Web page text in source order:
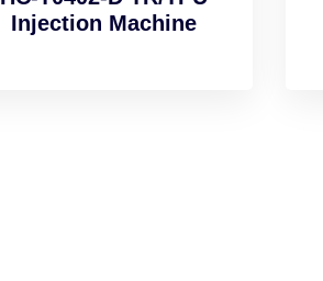
Injection Machine